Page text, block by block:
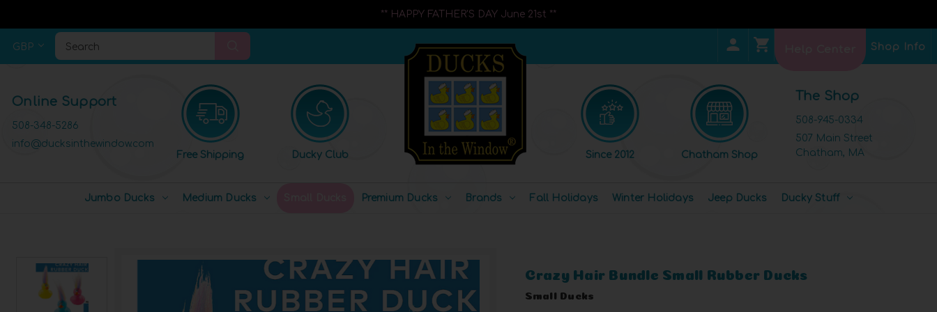
** HAPPY FATHER'S DAY June 21st **
GBP Search Shop Info
Online Support
508-348-5286
info@ducksinthewindow.com
Free Shipping
Ducky Club Since 2012 Chatham Shop
The Shop
508-945-0334
507 Main Street
Chatham, MA
Jumbo Ducks Medium Ducks Premium Ducks Brands Fall Holidays Winter Holidays Jeep Ducks Ducky Stuff
Crazy Hair Bundle Small Rubber Ducks
Small Ducks